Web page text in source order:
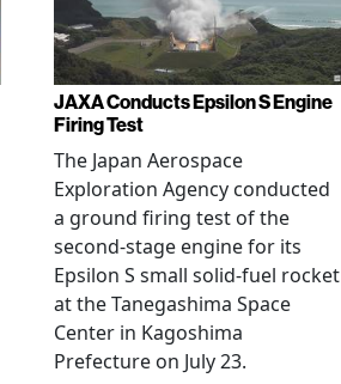
JAXA Conducts Epsilon S Engine
Firing Test
The Japan Aerospace
Exploration Agency conducted
a ground firing test of the
second-stage engine for its
Epsilon S small solid-fuel rocket
at the Tanegashima Space
Center in Kagoshima
Prefecture on July 23.